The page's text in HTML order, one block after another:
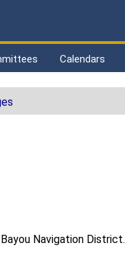
Calendars
Navigation District.